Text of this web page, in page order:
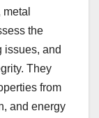
the
issues, and
They
from
and energy